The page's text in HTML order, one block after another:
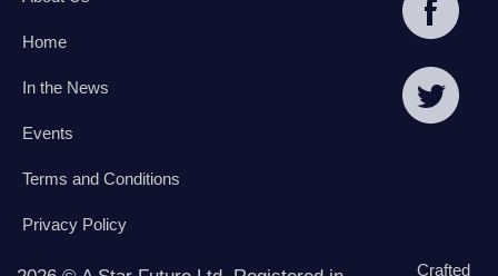
Home
In the News
Events
Terms and Conditions
Privacy Policy
Crafted